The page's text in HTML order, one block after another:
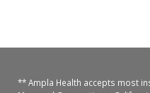
Care Coordinators
** Ampla Health accepts most